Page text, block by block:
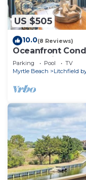
US $505
10.0(8 Reviews)
Oceanfront
Community Pool
Parking Pool
TV
Myrtle Beach
Litchfield